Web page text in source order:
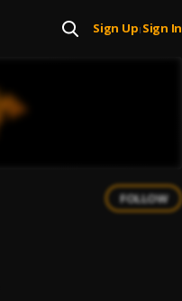
Sign Up| Sign In
FOLLOW